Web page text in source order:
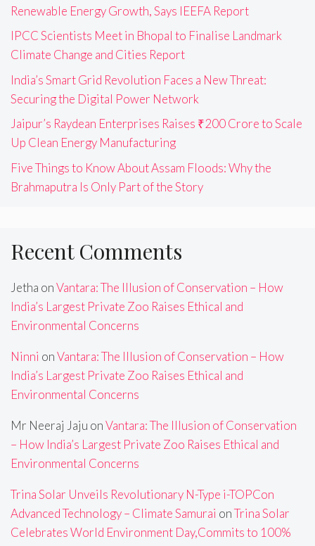
Renewable Energy Growth, Says IEEFA Report
IPCC Scientists Meet in Bhopal to Finalise Landmark
Climate Change and Cities Report
India’s Smart Grid Revolution Faces a New Threat:
Securing the Digital Power Network
Jaipur’s Raydean Enterprises Raises ₹200 Crore to Scale
Up Clean Energy Manufacturing
Five Things to Know About Assam Floods: Why the
Brahmaputra Is Only Part of the Story
Recent Comments
Jetha onVantara: The Illusion of Conservation – How
India’s Largest Private Zoo Raises Ethical and
Environmental Concerns
Ninni onVantara: The Illusion of Conservation – How
India’s Largest Private Zoo Raises Ethical and
Environmental Concerns
Mr Neeraj Jaju onVantara: The Illusion of Conservation
– How India’s Largest Private Zoo Raises Ethical and
Environmental Concerns
Trina Solar Unveils Revolutionary N-Type i-TOPCon
Advanced Technology – Climate Samurai onTrina Solar
Celebrates World Environment Day,Commits to 100%